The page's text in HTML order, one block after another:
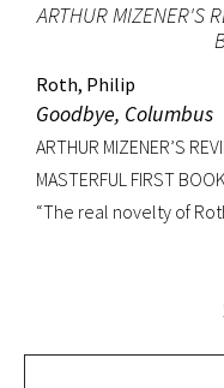
ARTHUR MIZENER'S
Roth, Philip
Goodbye, Columbus
ARTHUR MIZENER’S
MASTERFUL FIRST
“The real novelty of
the Patimkins live a
that smother